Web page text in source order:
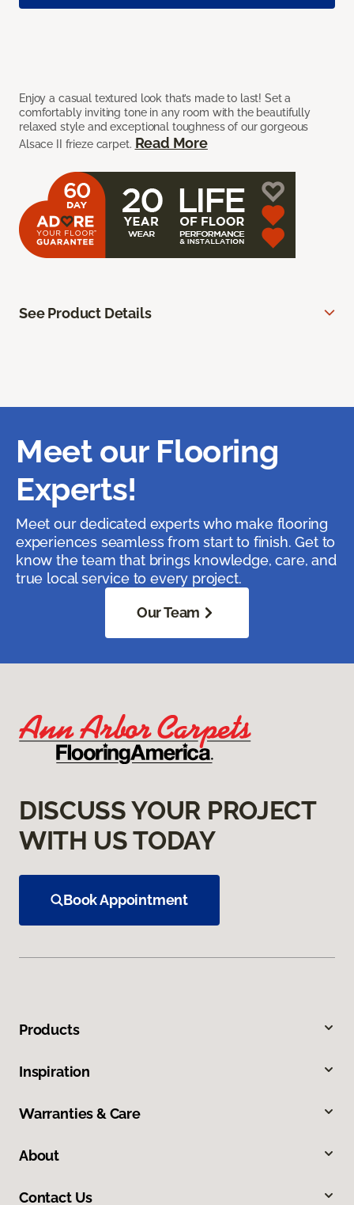
Enjoy a casual textured look that’s made to last! Set a
comfortably inviting tone in any room with the beautifully
relaxed style and exceptional toughness of our gorgeous
Alsace II frieze carpet. Read More
See Product Details
Meet our Flooring
Experts!
Meet our dedicated experts who make flooring
experiences seamless from start to finish. Get to
know the team that brings knowledge, care, and
true local service to every project.
Our Team
DISCUSS YOUR PROJECT
WITH US TODAY
Book Appointment
Products
Inspiration
Warranties & Care
About
Contact Us